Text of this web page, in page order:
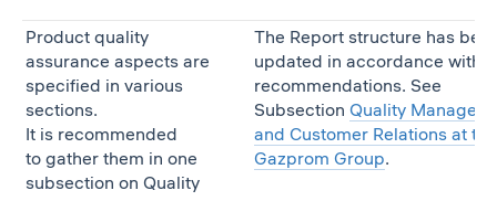
Product quality
assurance aspects are
specified in various
sections.
It is recommended
to gather them in one
subsection on Quality
The Report structure has
updated in accordance with
recommendations. See
Subsection Quality
and Customer Relations at the
Gazprom Group.